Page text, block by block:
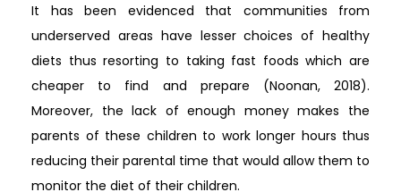
It has been evidenced that communities from
underserved areas have lesser choices of healthy
diets thus resorting to taking fast foods which are
cheaper to find and prepare (Noonan, 2018).
Moreover, the lack of enough money makes the
parents of these children to work longer hours thus
reducing their parental time that would allow them to
monitor the diet of their children.